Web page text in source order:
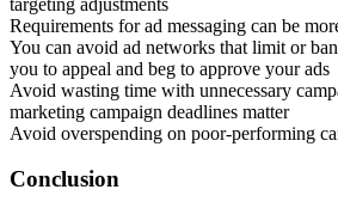
Requirements for ad messaging can be
You can avoid ad networks that limit or
you to appeal and beg to approve your ads
Avoid wasting time with unnecessary
marketing campaign deadlines matter
Avoid overspending on poor-performing
Conclusion